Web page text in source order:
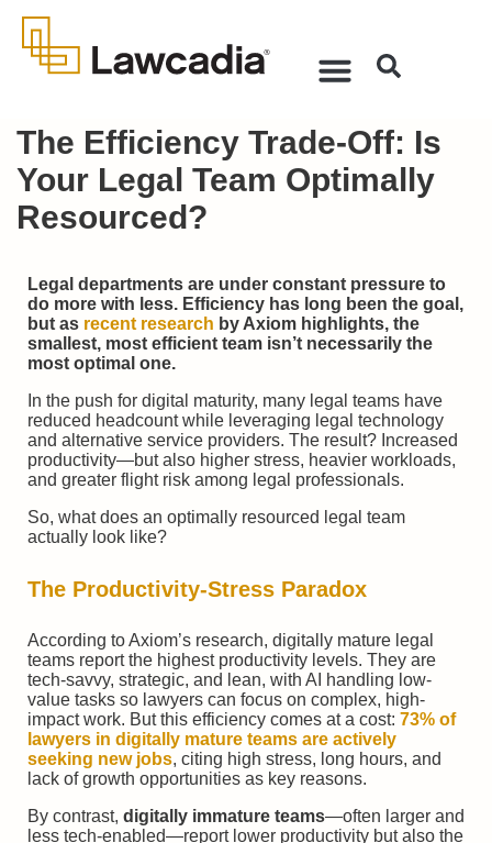
The Efficiency Trade-Off: Is
Your Legal Team Optimally
Resourced?
Legal departments are under constant pressure to
do more with less. Efficiency has long been the goal,
but as recent research by Axiom highlights, the
smallest, most efficient team isn’t necessarily the
most optimal one.
In the push for digital maturity, many legal teams have
reduced headcount while leveraging legal technology
and alternative service providers. The result? Increased
productivity—but also higher stress, heavier workloads,
and greater flight risk among legal professionals.
So, what does an optimally resourced legal team
actually look like?
The Productivity-Stress Paradox
According to Axiom’s research, digitally mature legal
teams report the highest productivity levels. They are
tech-savvy, strategic, and lean, with AI handling low-
value tasks so lawyers can focus on complex, high-
impact work. But this efficiency comes at a cost: 73% of
lawyers in digitally mature teams are actively
seeking new jobs, citing high stress, long hours, and
lack of growth opportunities as key reasons.
By contrast, digitally immature teams—often larger and
less tech-enabled—report lower productivity but also the